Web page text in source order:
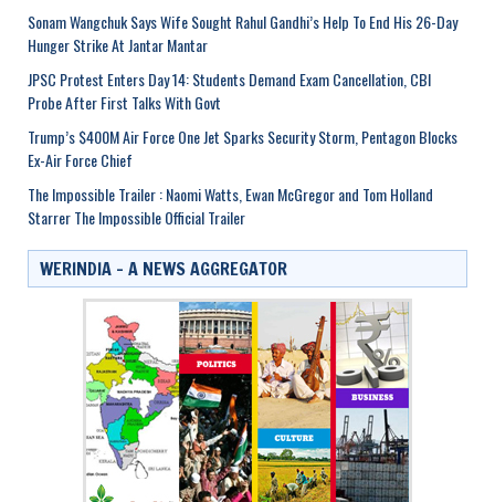
Sonam Wangchuk Says Wife Sought Rahul Gandhi’s Help To End His 26-Day
Hunger Strike At Jantar Mantar
JPSC Protest Enters Day 14: Students Demand Exam Cancellation, CBI
Probe After First Talks With Govt
Trump’s $400M Air Force One Jet Sparks Security Storm, Pentagon Blocks
Ex-Air Force Chief
The Impossible Trailer : Naomi Watts, Ewan McGregor and Tom Holland
Starrer The Impossible Official Trailer
WERINDIA – A NEWS AGGREGATOR